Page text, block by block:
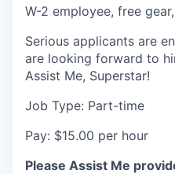
W-2 employee, free
Serious applicants are
are looking forward to
Assist Me, Superstar!
Job Type: Part-time
Pay: $15.00 per hour
Please Assist Me